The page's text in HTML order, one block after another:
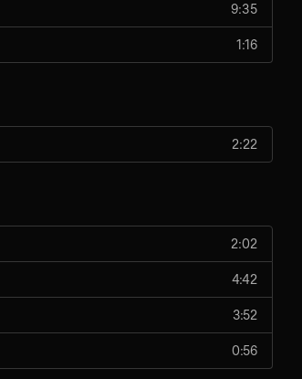
9:35
1:16
2:22
2:02
4:42
3:52
0:56